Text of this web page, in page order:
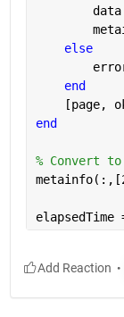
else
end
[page,
end
% Convert